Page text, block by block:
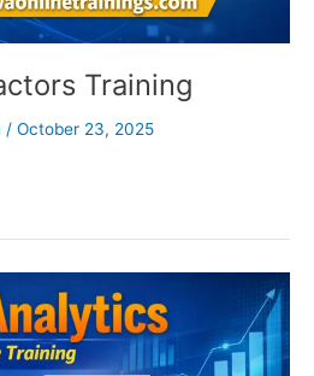
Training
/ October 23, 2025